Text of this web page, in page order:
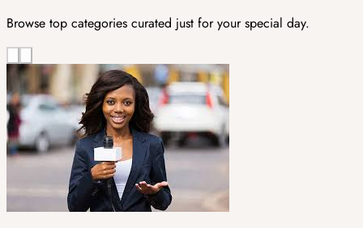
Browse top categories curated just for your special day.